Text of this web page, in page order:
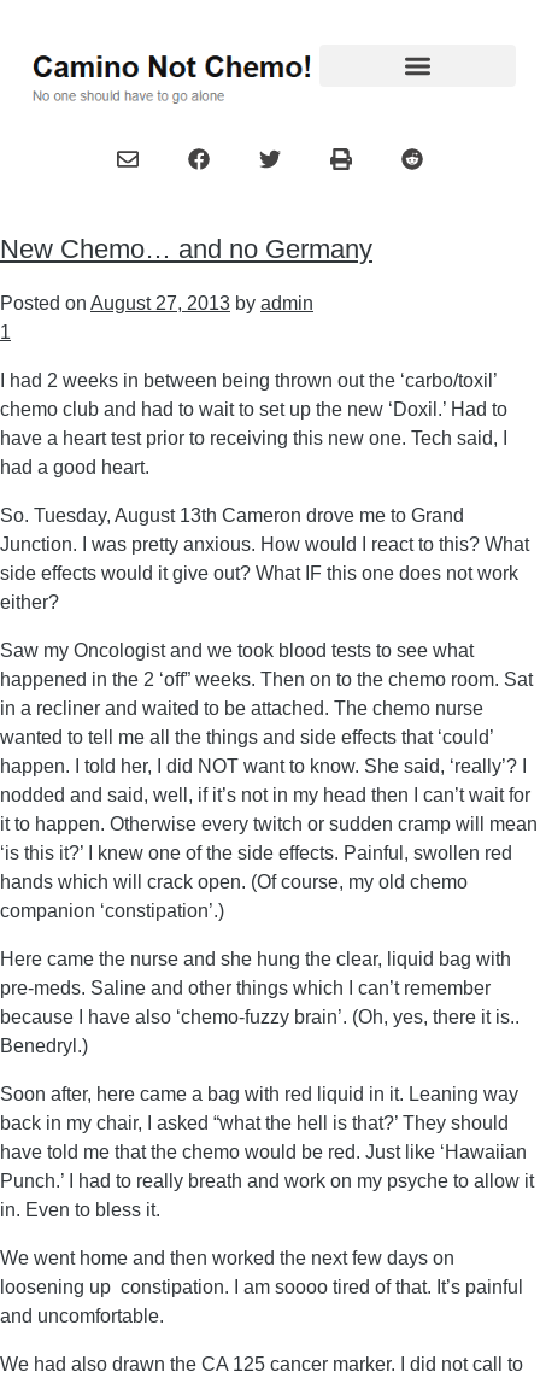
New Chemo… and no Germany
Posted on August 27, 2013 by admin
1
I had 2 weeks in between being thrown out the ‘carbo/toxil’
chemo club and had to wait to set up the new ‘Doxil.’ Had to
have a heart test prior to receiving this new one. Tech said, I
had a good heart.
So. Tuesday, August 13th Cameron drove me to Grand
Junction. I was pretty anxious. How would I react to this? What
side effects would it give out? What IF this one does not work
either?
Saw my Oncologist and we took blood tests to see what
happened in the 2 ‘off” weeks. Then on to the chemo room. Sat
in a recliner and waited to be attached. The chemo nurse
wanted to tell me all the things and side effects that ‘could’
happen. I told her, I did NOT want to know. She said, ‘really’? I
nodded and said, well, if it’s not in my head then I can’t wait for
it to happen. Otherwise every twitch or sudden cramp will mean
‘is this it?’ I knew one of the side effects. Painful, swollen red
hands which will crack open. (Of course, my old chemo
companion ‘constipation’.)
Here came the nurse and she hung the clear, liquid bag with
pre-meds. Saline and other things which I can’t remember
because I have also ‘chemo-fuzzy brain’. (Oh, yes, there it is..
Benedryl.)
Soon after, here came a bag with red liquid in it. Leaning way
back in my chair, I asked “what the hell is that?’ They should
have told me that the chemo would be red. Just like ‘Hawaiian
Punch.’ I had to really breath and work on my psyche to allow it
in. Even to bless it.
We went home and then worked the next few days on
loosening up constipation. I am soooo tired of that. It’s painful
and uncomfortable.
We had also drawn the CA 125 cancer marker. I did not call to